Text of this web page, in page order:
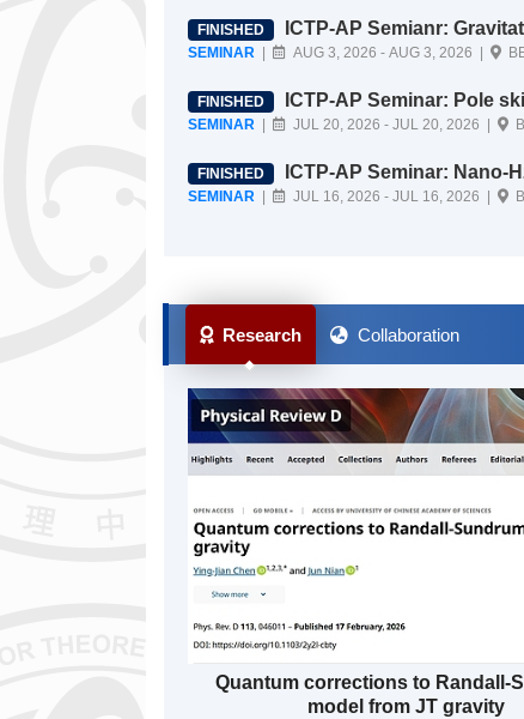
FINISHED ICTP-AP Semianr:
SEMINAR
FINISHED
ack holes
SEMINAR
FINISHED
nd promises
SEMINAR
Research Collaboration
Quantum corrections to Randall-
model from JT gravity